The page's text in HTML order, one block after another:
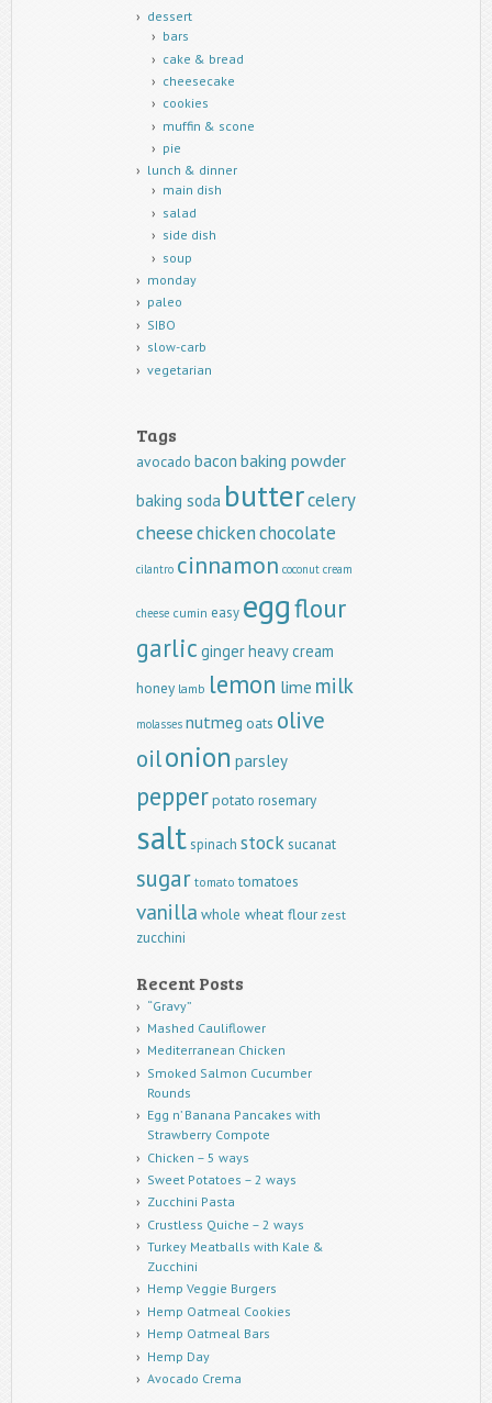
dessert
bars
cake & bread
cheesecake
cookies
muffin & scone
pie
lunch & dinner
main dish
salad
side dish
soup
monday
paleo
SIBO
slow-carb
vegetarian
Tags
avocado bacon baking powder
baking soda buttercelery
cheesechickenchocolate
cilantro cinnamon coconut cream
cheese cumin easy eggflour
garlic gingerheavy cream
honey lamb lemon lime milk
molasses nutmeg oats olive
oilonion parsley
pepperpotato rosemary
saltspinach stock sucanat
sugar tomato tomatoes
vanilla whole wheat flour zest
zucchini
Recent Posts
“Gravy”
Mashed Cauliflower
Mediterranean Chicken
Smoked Salmon Cucumber
Rounds
Egg n’ Banana Pancakes with
Strawberry Compote
Chicken – 5 ways
Sweet Potatoes – 2 ways
Zucchini Pasta
Crustless Quiche – 2 ways
Turkey Meatballs with Kale &
Zucchini
Hemp Veggie Burgers
Hemp Oatmeal Cookies
Hemp Oatmeal Bars
Hemp Day
Avocado Crema